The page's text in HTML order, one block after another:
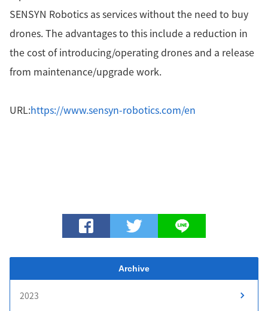
SENSYN Robotics as services without the need to buy
drones. The advantages to this include a reduction in
the cost of introducing/operating drones and a release
from maintenance/upgrade work.
URL:https://www.sensyn-robotics.com/en
Archive
2023